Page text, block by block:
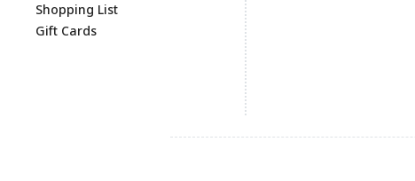
Shopping List
Gift Cards